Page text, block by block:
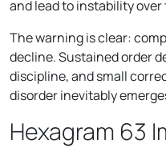
and lead to instability over
The warning is clear:
decline. Sustained order
discipline, and small
disorder inevitably
Hexagram 63